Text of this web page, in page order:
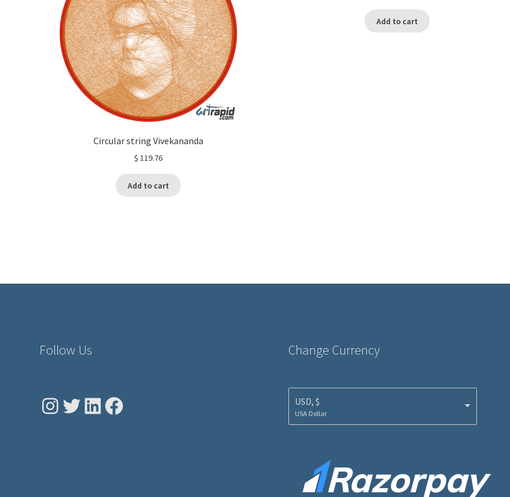
Circular string Vivekananda
$ 119.76
Add to cart
Add to cart
Follow Us
Instagram
Twitter
LinkedIn
Facebook
Change Currency
USD, $
USA Dollar